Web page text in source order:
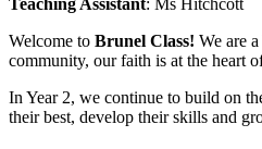
Teaching Assistant: Ms Hitchcott
Welcome to Brunel Class! We are
community, our faith is at the heart
In Year 2, we continue to build on
their best, develop their skills and